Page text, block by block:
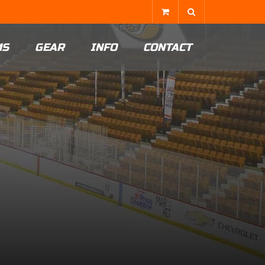
GEAR INFO CONTACT